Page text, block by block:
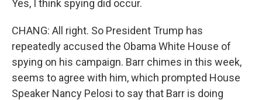
Yes, I think spying did occur.
CHANG: All right. So President Trump has
repeatedly accused the Obama White House of
spying on his campaign. Barr chimes in this week,
seems to agree with him, which prompted House
Speaker Nancy Pelosi to say that Barr is doing